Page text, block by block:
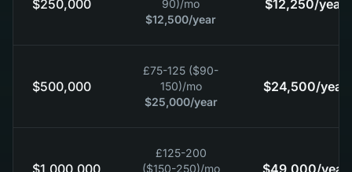
$250,000
90)/mo
$12,500/year
$12,250/year
$500,000
£75-125 ($90-
150)/mo
$25,000/year
$24,500/year
$1,000,000
£125-200
($150-250)/mo
$49,000/year